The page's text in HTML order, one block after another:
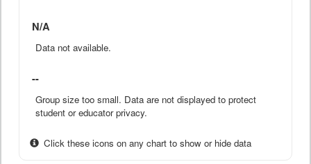
N/A
Data not available.
--
Group size too small. Data are not displayed to protect
student or educator privacy.
Click these icons on any chart to show or hide data